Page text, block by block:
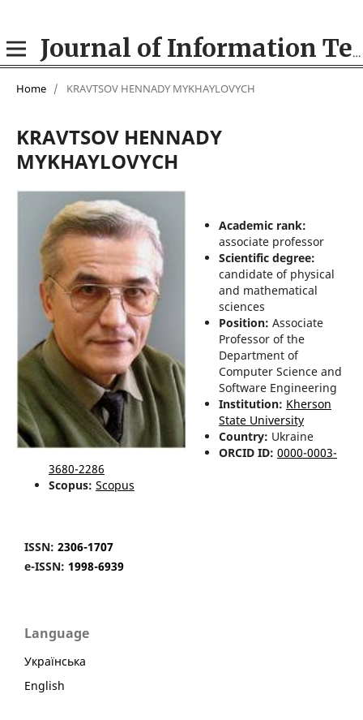
Journal of Information Technologies in Education (ITE)
Home / KRAVTSOV HENNADY MYKHAYLOVYCH
KRAVTSOV HENNADY
MYKHAYLOVYCH
Academic rank:
associate professor
Scientific degree:
candidate of physical
and mathematical
sciences
Position: Associate
Professor of the
Department of
Computer Science and
Software Engineering
Institution: Kherson
State University
Country: Ukraine
ORCID ID: 0000-0003-
3680-2286
Scopus: Scopus
ISSN: 2306-1707
e-ISSN: 1998-6939
Language
Українська
English